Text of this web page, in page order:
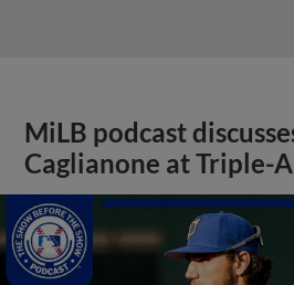
MiLB podcast
Caglianone at Triple-A